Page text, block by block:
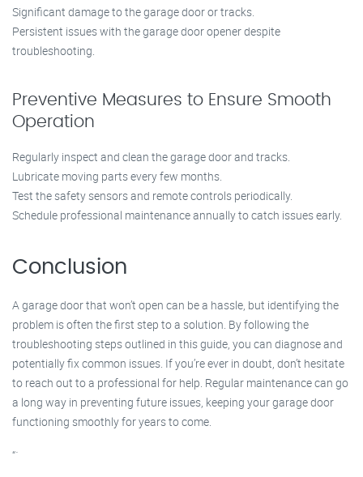
Significant damage to the garage door or tracks.
Persistent issues with the garage door opener despite
troubleshooting.
Preventive Measures to Ensure Smooth
Operation
Regularly inspect and clean the garage door and tracks.
Lubricate moving parts every few months.
Test the safety sensors and remote controls periodically.
Schedule professional maintenance annually to catch issues early.
Conclusion
A garage door that won’t open can be a hassle, but identifying the
problem is often the first step to a solution. By following the
troubleshooting steps outlined in this guide, you can diagnose and
potentially fix common issues. If you’re ever in doubt, don’t hesitate
to reach out to a professional for help. Regular maintenance can go
a long way in preventing future issues, keeping your garage door
functioning smoothly for years to come.
“`